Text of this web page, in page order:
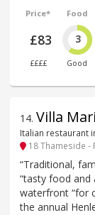
Price*
£83
££££
Food
3
Good
14. Villa
Italian restaurant
18 Thameside -
“Traditional,
“tasty food and
waterfront “for
the annual